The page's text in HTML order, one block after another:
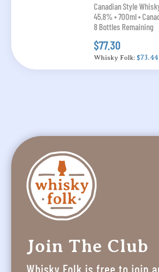
Canadian Style
45.8% • 700ml •
8 Bottles Remaining
$77.30
Whisky Folk: $73.44
Join The Club